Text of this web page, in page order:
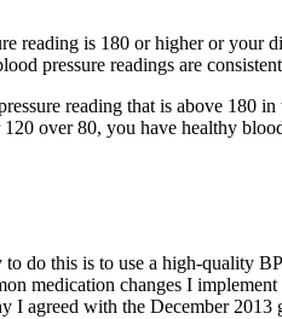
is 180 or higher or your
pressure readings are
reading that is above 180
over 80, you have healthy
do this is to use a high-quality
medication changes I
agreed with the December